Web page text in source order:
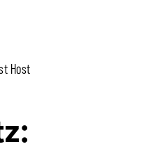
Host